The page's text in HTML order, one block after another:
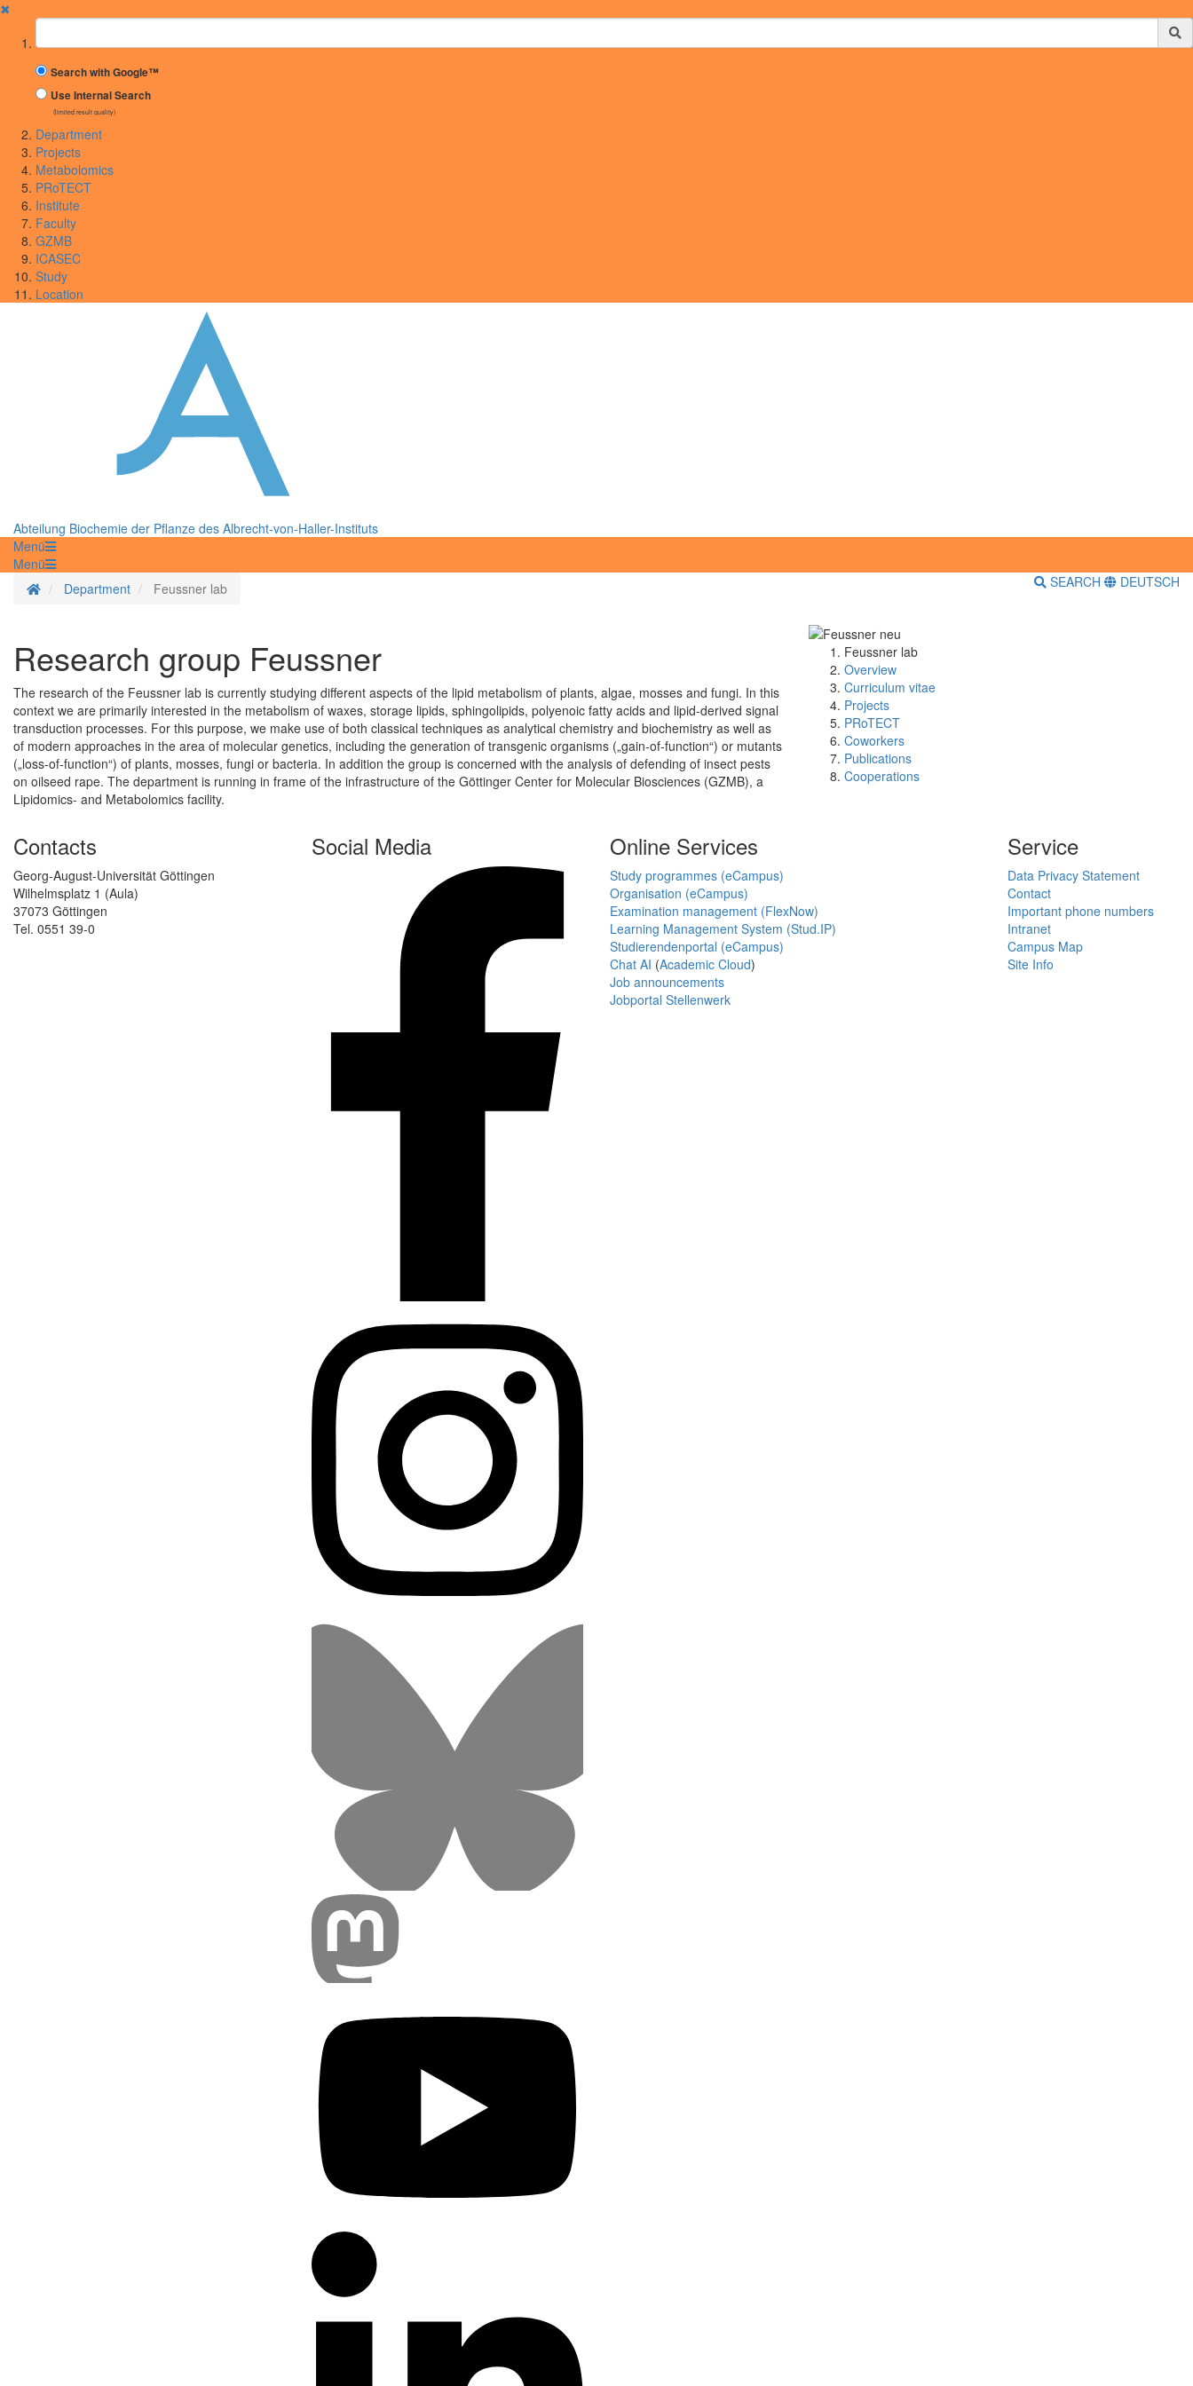
✖
Suchbegriff
Search with Google™
Use Internal Search
(limited result quality)
Department
Projects
Metabolomics
PRoTECT
Institute
Faculty
GZMB
ICASEC
Study
Location
Abteilung Biochemie der Pflanze des Albrecht-von-Haller-Instituts
Menü
Menü
Homepage
Department Feussner lab SEARCH DEUTSCH
Research group Feussner
The research of the Feussner lab is currently studying different aspects of the lipid metabolism of plants, algae, mosses and fungi. In this
context we are primarily interested in the metabolism of waxes, storage lipids, sphingolipids, polyenoic fatty acids and lipid-derived signal
transduction processes. For this purpose, we make use of both classical techniques as analytical chemistry and biochemistry as well as
of modern approaches in the area of molecular genetics, including the generation of transgenic organisms („gain-of-function“) or mutants
(„loss-of-function“) of plants, mosses, fungi or bacteria. In addition the group is concerned with the analysis of defending of insect pests
on oilseed rape. The department is running in frame of the infrastructure of the Göttinger Center for Molecular Biosciences (GZMB), a
Lipidomics- and Metabolomics facility.
Feussner lab
Overview
Curriculum vitae
Projects
PRoTECT
Coworkers
Publications
Cooperations
Contacts
Georg-August-Universität Göttingen
Wilhelmsplatz 1 (Aula)
37073 Göttingen
Tel. 0551 39-0
Social Media Online Services
Study programmes (eCampus)
Organisation (eCampus)
Examination management (FlexNow)
Learning Management System (Stud.IP)
Studierendenportal (eCampus)
Chat AI (Academic Cloud)
Job announcements
Jobportal Stellenwerk
Service
Data Privacy Statement
Contact
Important phone numbers
Intranet
Campus Map
Site Info